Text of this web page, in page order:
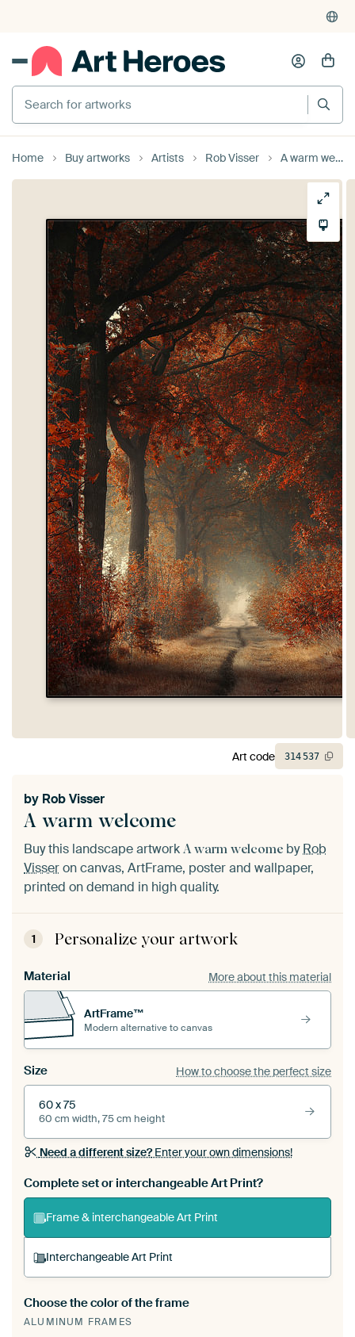
Search for artworks
Home Buy artworks Artists Rob Visser A warm welcome
A warm welcome
by Rob Visser
Buy this landscape artwork A warm welcome byRob
Visseron canvas, ArtFrame, poster and wallpaper,
printed on demand in high quality.
1 Personalize your artwork
Material More about this material
ArtFrame™
Modern alternative to canvas
Size How to choose the perfect size
60 x 75
60 cm width, 75 cm height
Need a different size?Enter your own dimensions!
Complete set or interchangeable Art Print?
Frame & interchangeable Art Print
Interchangeable Art Print
A changeable Art Print is stretched into your
existing ArtFrame™
Choose the color of the frame
ALUMINUM FRAMES
Art code 314537